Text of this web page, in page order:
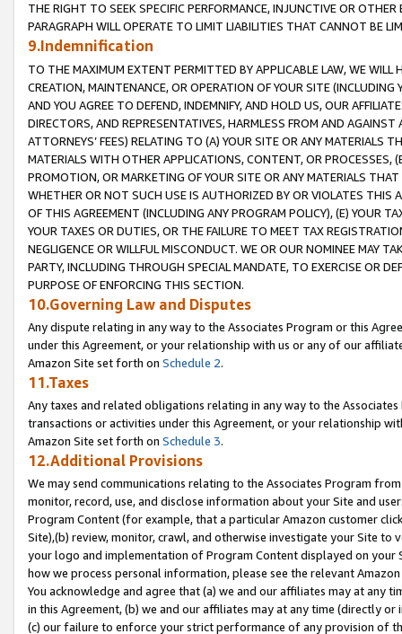
THE RIGHT TO SEEK SPECIFIC PERFORMANCE, INJUNCTIVE OR
PARAGRAPH WILL OPERATE TO LIMIT LIABILITIES THAT CANNOT BE
9.Indemnification
TO THE MAXIMUM EXTENT PERMITTED BY APPLICABLE LAW, WE WILL
CREATION, MAINTENANCE, OR OPERATION OF YOUR SITE (INCLUDING
AND YOU AGREE TO DEFEND, INDEMNIFY, AND HOLD US, OUR
DIRECTORS, AND REPRESENTATIVES, HARMLESS FROM AND
ATTORNEYS’ FEES) RELATING TO (A) YOUR SITE OR ANY MATERIALS
MATERIALS WITH OTHER APPLICATIONS, CONTENT, OR PROCESSES,
PROMOTION, OR MARKETING OF YOUR SITE OR ANY MATERIALS
WHETHER OR NOT SUCH USE IS AUTHORIZED BY OR VIOLATES THIS
OF THIS AGREEMENT (INCLUDING ANY PROGRAM POLICY), (E) YOUR
YOUR TAXES OR DUTIES, OR THE FAILURE TO MEET TAX
NEGLIGENCE OR WILLFUL MISCONDUCT. WE OR OUR NOMINEE MAY
PARTY, INCLUDING THROUGH SPECIAL MANDATE, TO EXERCISE OR
PURPOSE OF ENFORCING THIS SECTION.
10.Governing Law and Disputes
Any dispute relating in any way to the Associates Program or this
under this Agreement, or your relationship with us or any of our
Amazon Site set forth on Schedule 2.
11.Taxes
Any taxes and related obligations relating in any way to the
transactions or activities under this Agreement, or your relationship
Amazon Site set forth on Schedule 3.
12.Additional Provisions
We may send communications relating to the Associates Program
monitor, record, use, and disclose information about your Site and
Program Content (for example, that a particular Amazon customer
Site),(b) review, monitor, crawl, and otherwise investigate your Site
your logo and implementation of Program Content displayed on
how we process personal information, please see the relevant
You acknowledge and agree that (a) we and our affiliates may at
in this Agreement, (b) we and our affiliates may at any time (directly
(c) our failure to enforce your strict performance of any provision of